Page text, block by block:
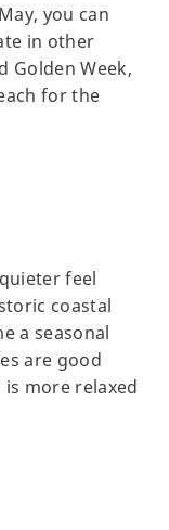
you can
in other
Golden Week,
for the
feel
coastal
a seasonal
are good
more relaxed